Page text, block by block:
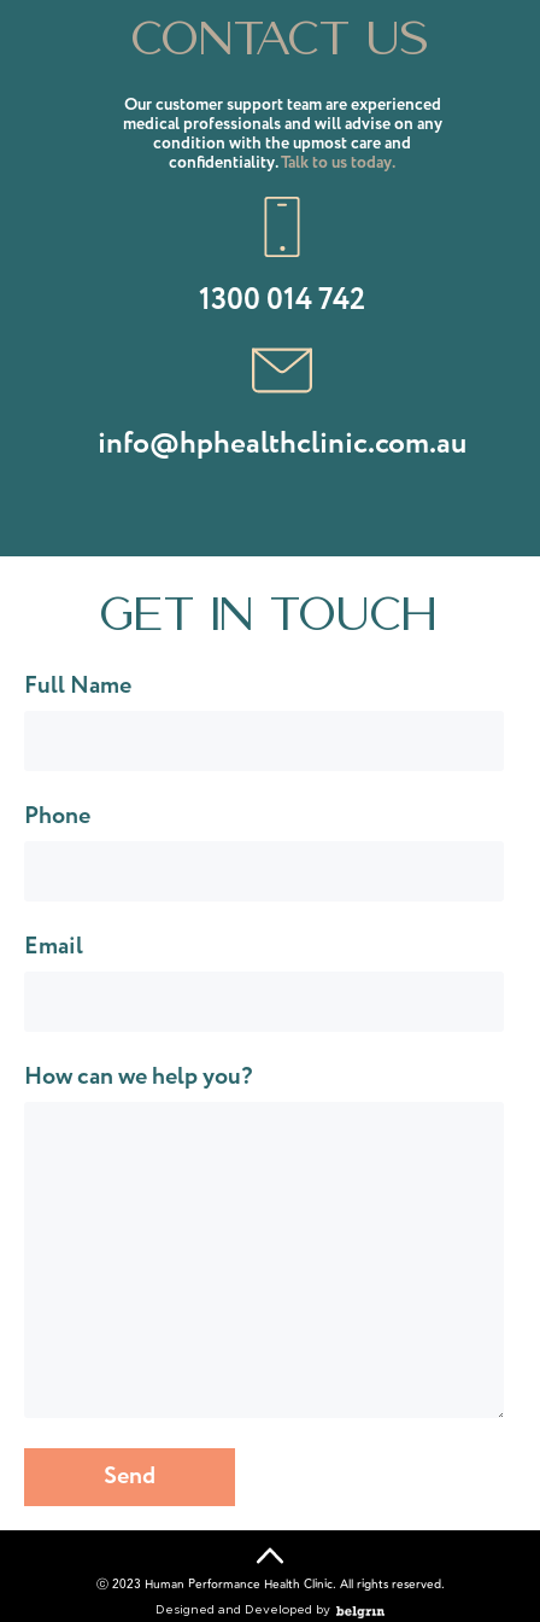
Contact us
Our customer support team are experienced
medical professionals and will advise on any
condition with the upmost care and
confidentiality.Talk to us today.
1300 014 742
info@hphealthclinic.com.au
Get in touch
Full Name
Phone
Email
How can we help you?
Send
ⓒ 2023 Human Performance Health Clinic. All rights reserved.
Designed and Developed by